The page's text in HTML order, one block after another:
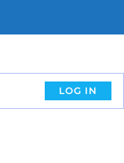
LOG IN